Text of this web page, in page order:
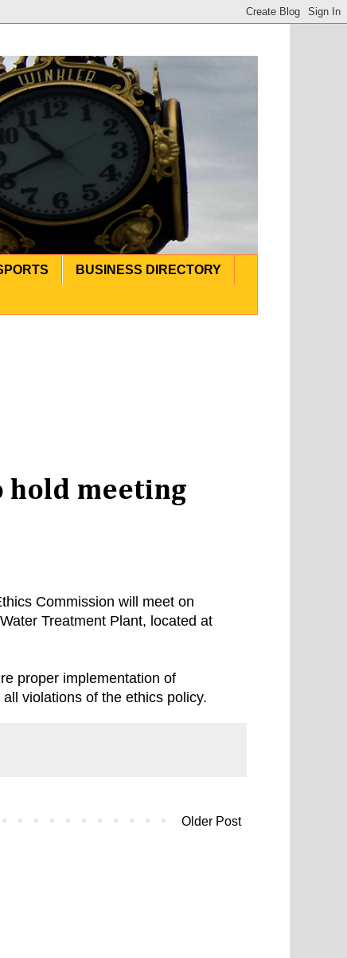
BUSINESS DIRECTORY
hold meeting
Commission will meet on
Treatment Plant, located at
proper implementation of
violations of the ethics policy.
Older Post